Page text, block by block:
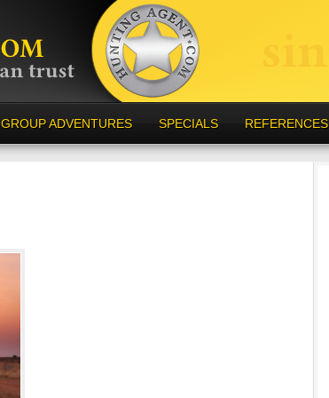
GROUP ADVENTURES SPECIALS REFERENCES